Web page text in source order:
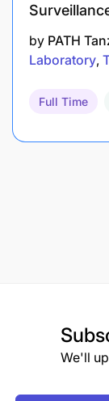
by PATH
Laboratory
Full Time
We'll